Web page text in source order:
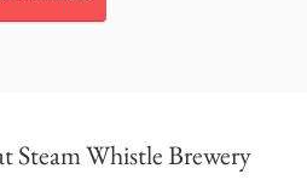
Steam Whistle Brewery